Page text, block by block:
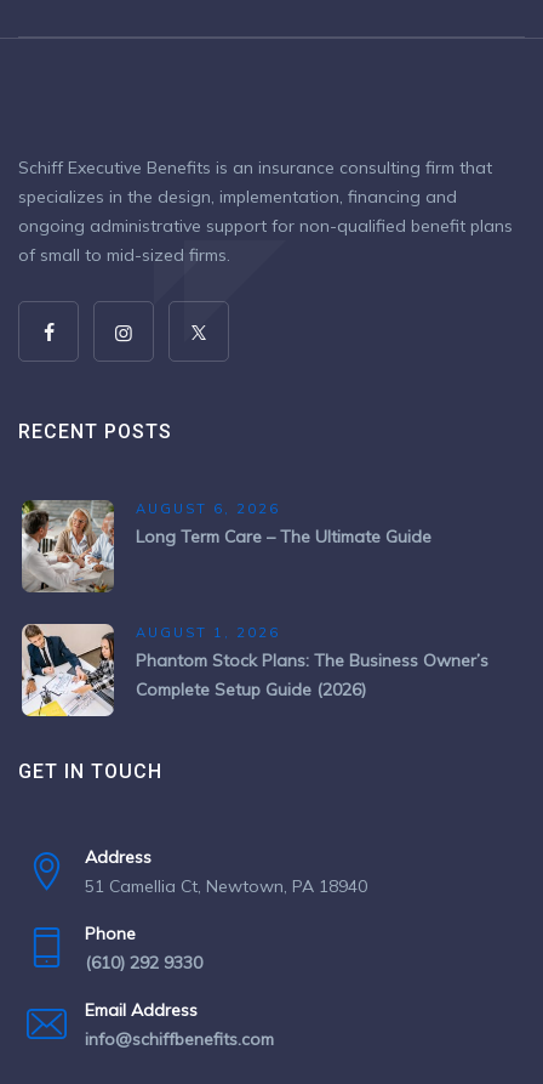
Schiff Executive Benefits is an insurance consulting firm that
specializes in the design, implementation, financing and
ongoing administrative support for non-qualified benefit plans
of small to mid-sized firms.
RECENT POSTS
AUGUST 6, 2026
Long Term Care – The Ultimate Guide
AUGUST 1, 2026
Phantom Stock Plans: The Business Owner’s
Complete Setup Guide (2026)
GET IN TOUCH
Address
51 Camellia Ct, Newtown, PA 18940
Phone
(610) 292 9330
Email Address
info@schiffbenefits.com